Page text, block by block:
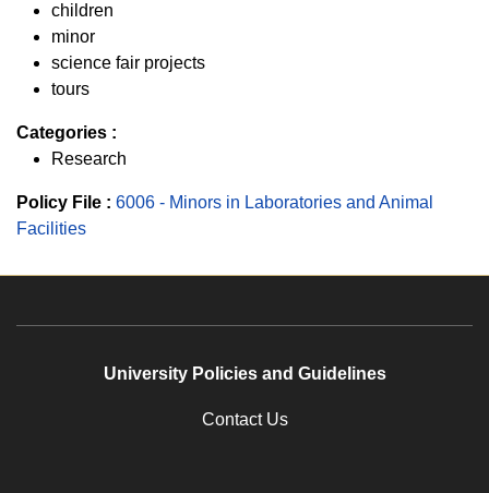
children
minor
science fair projects
tours
Categories :
Research
Policy File : 6006 - Minors in Laboratories and Animal
Facilities
University Policies and Guidelines
Contact Us